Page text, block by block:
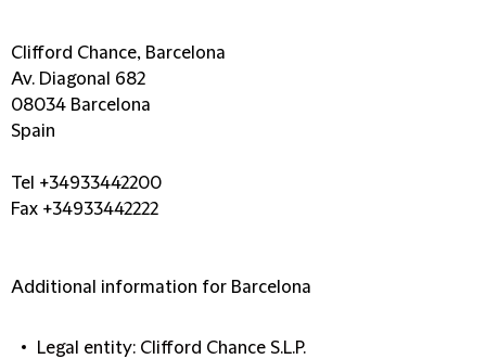
Clifford Chance, Barcelona
Av. Diagonal 682
08034 Barcelona
Spain
Tel +34933442200
Fax +34933442222
Additional information for Barcelona
Legal entity: Clifford Chance S.L.P.